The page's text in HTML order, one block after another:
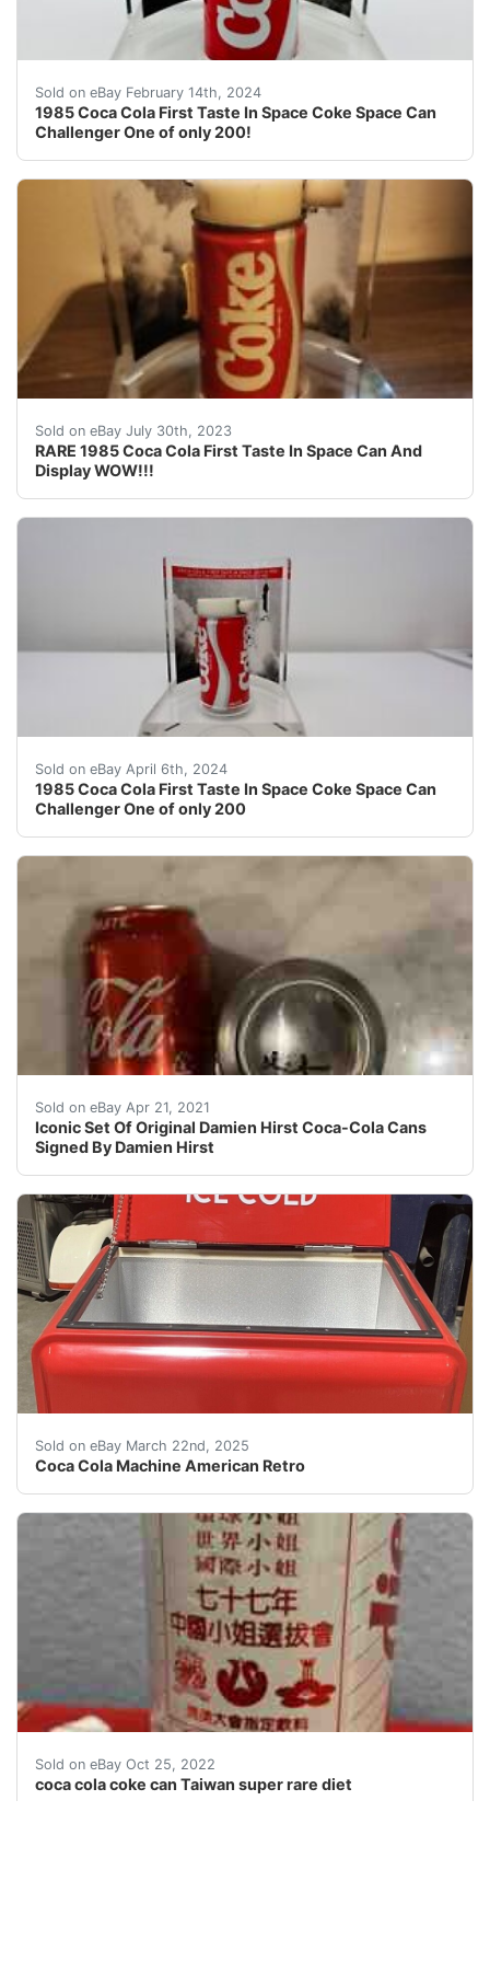
Sold on eBay February 14th, 2024
1985 Coca Cola First Taste In Space Coke Space Can
Challenger One of only 200!
1985 Coca Cola First Taste In Space Coke Space
Sold on eBay July 30th, 2023
RARE 1985 Coca Cola First Taste In Space Can And
Display WOW!!!
What a find! A absolute must have for a Coca Cola
Sold on eBay April 6th, 2024
1985 Coca Cola First Taste In Space Coke Space Can
Challenger One of only 200
1985 Coca Cola First Taste In Space Coke Space
Sold on eBay Apr 21, 2021
Iconic Set Of Original Damien Hirst Coca-Cola Cans
Signed By Damien Hirst
For sale is a set of original D amien Hirst signed
Sold on eBay March 22nd, 2025
Coca Cola Machine American Retro
“New old stock” coca-cola machine just plug it in
Sold on eBay Oct 25, 2022
coca cola coke can Taiwan super rare diet
coca cola coke can Taiwan super rare diet. One of